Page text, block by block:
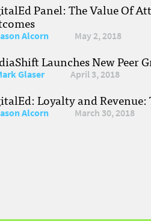
Panel: The Value Of
Alcorn May 2, 2018
Launches New Peer
Glaser April 3, 2018
Loyalty and Revenue:
Alcorn March 30, 2018